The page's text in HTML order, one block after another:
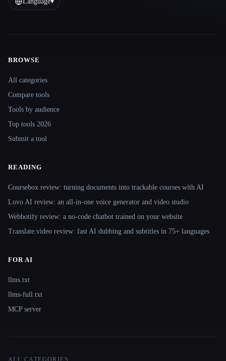
BROWSE
All categories
Compare tools
Tools by audience
Top tools 2026
Submit a tool
READING
Coursebox review: turning documents into trackable courses with AI
Lovo AI review: an all-in-one voice generator and video studio
Webbotify review: a no-code chatbot trained on your website
Translate.video review: fast AI dubbing and subtitles in 75+ languages
FOR AI
llms.txt
llms-full.txt
MCP server
ALL CATEGORIES